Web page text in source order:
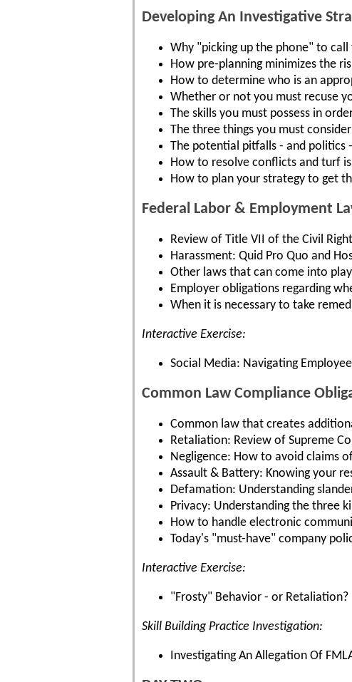
Developing An Investigative
Why "picking up the phone" to
How pre-planning minimizes the
How to determine who is an
Whether or not you must recuse
The skills you must possess in
The three things you must
The potential pitfalls - and politics
How to resolve conflicts and turf
How to plan your strategy to get
Federal Labor & Employment
Review of Title VII of the Civil
Harassment: Quid Pro Quo and
Other laws that can come into
Employer obligations regarding
When it is necessary to take
Interactive Exercise:
Social Media: Navigating
Common Law Compliance
Common law that creates
Retaliation: Review of Supreme
Negligence: How to avoid claims
Assault & Battery: Knowing your
Defamation: Understanding
Privacy: Understanding the three
How to handle electronic
Today's "must-have" company
Interactive Exercise:
"Frosty" Behavior - or Retaliation?
Skill Building Practice Investigation:
Investigating An Allegation Of